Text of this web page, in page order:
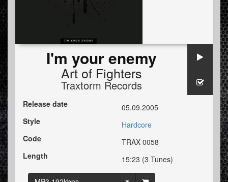
I'm your enemy
Art of Fighters
Traxtorm Records
Release date
05.09.2005
Style
Hardcore
Code
TRAX 0058
Length
15:23 (3 Tunes)